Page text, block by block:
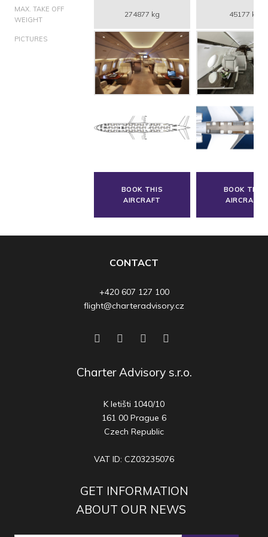
MAX. TAKE OFF
WEIGHT
274877 kg 45177 kg
PICTURES
BOOK THIS
AIRCRAFT
BOOK THIS
AIRCRAFT
CONTACT
+420 607 127 100
flight@charteradvisory.cz
Charter Advisory s.r.o.
K letišti 1040/10
161 00 Prague 6
Czech Republic
VAT ID: CZ03235076
GET INFORMATION
ABOUT OUR NEWS